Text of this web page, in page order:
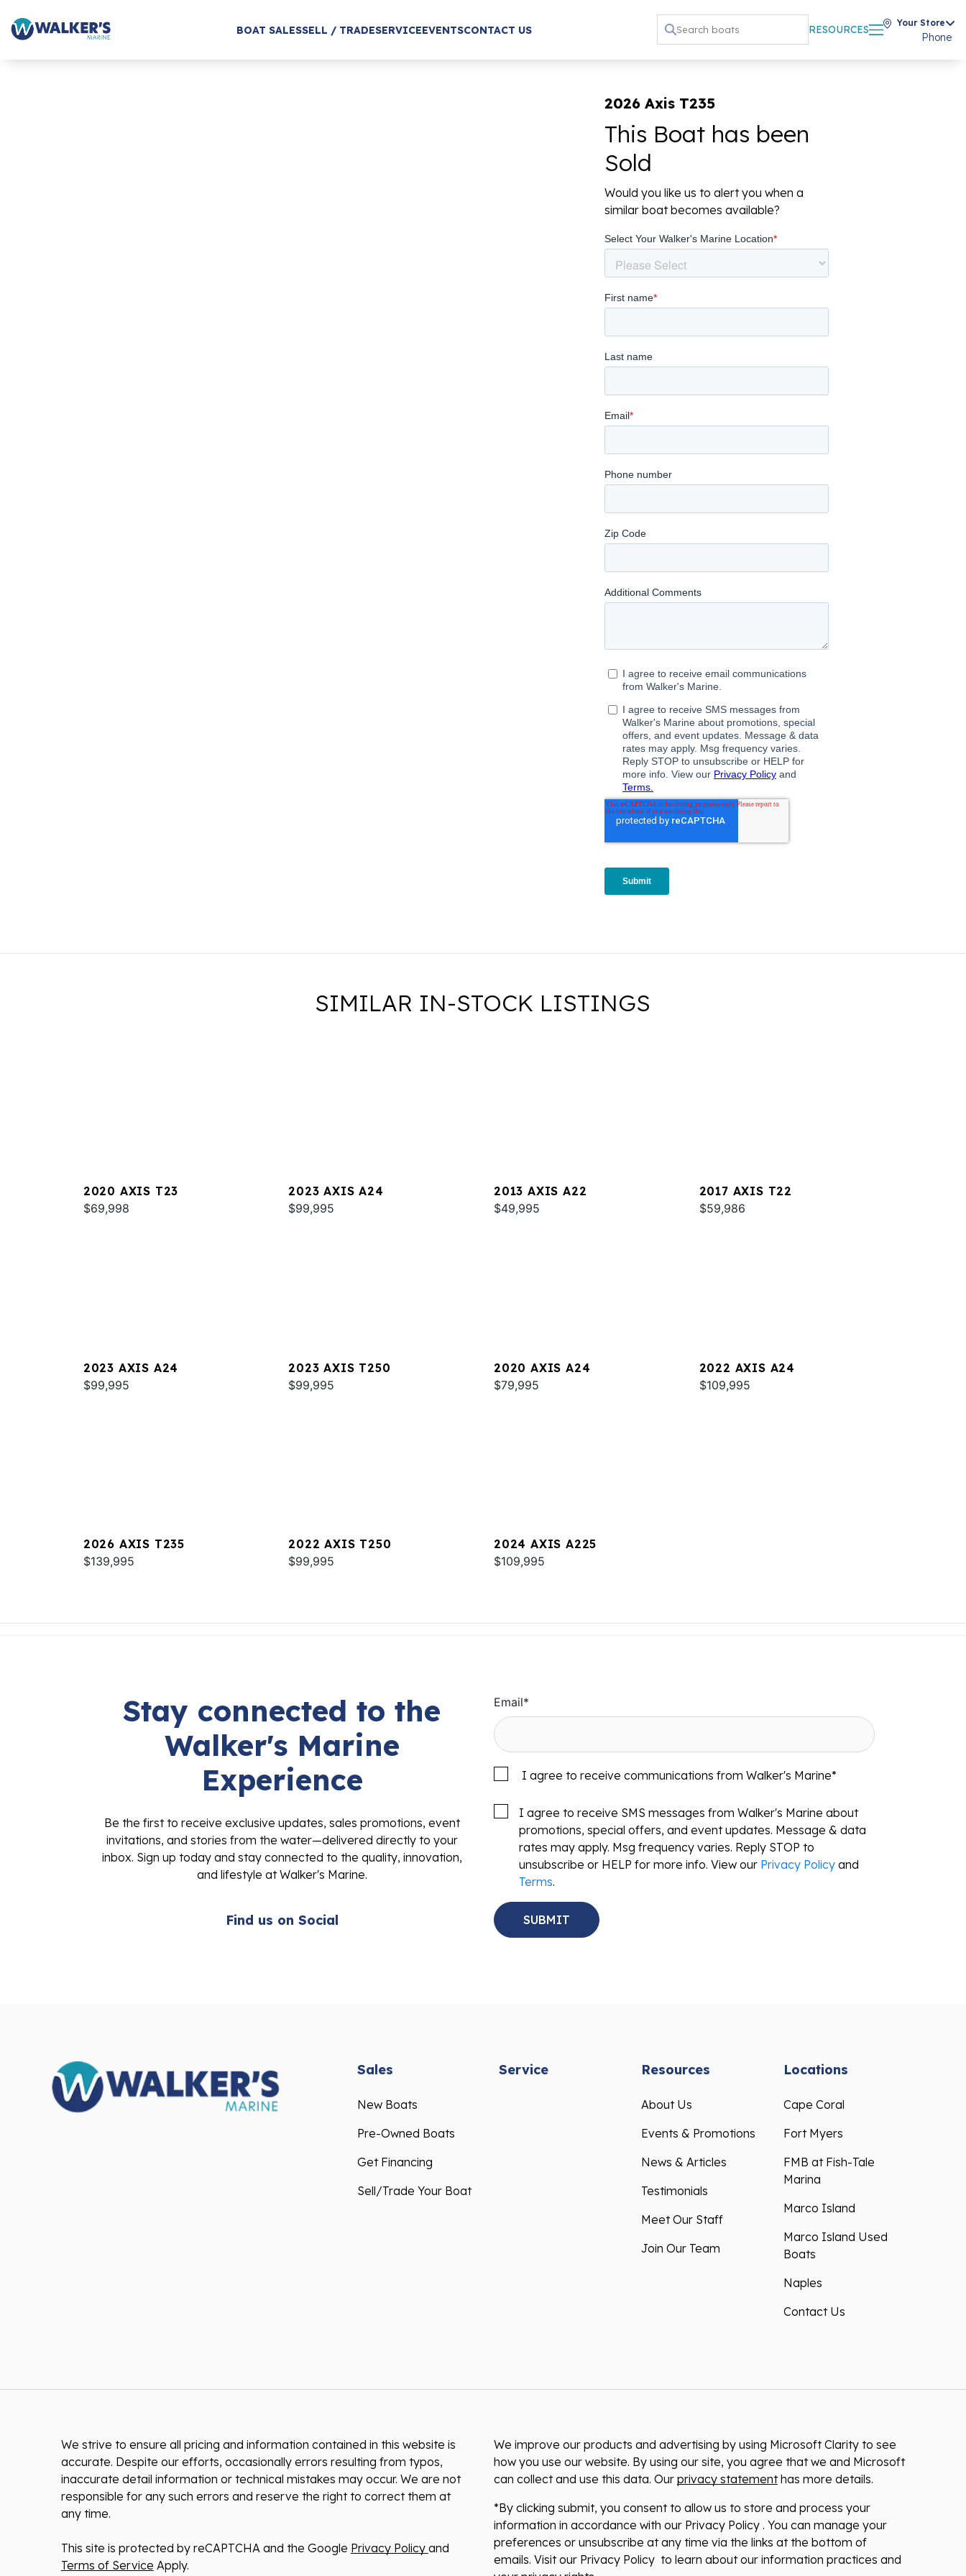
BOAT SALESSELL / TRADESERVICEEVENTSCONTACT US RESOURCES
Your Store
Phone
2026 Axis T235
This Boat has been
Sold
Would you like us to alert you when a
similar boat becomes available?
SIMILAR IN-STOCK LISTINGS
2020 AXIS T23
$69,998
2023 AXIS A24
$99,995
2013 AXIS A22
$49,995
2017 AXIS T22
$59,986
2023 AXIS A24
$99,995
2023 AXIS T250
$99,995
2020 AXIS A24
$79,995
2022 AXIS A24
$109,995
2026 AXIS T235
$139,995
2022 AXIS T250
$99,995
2024 AXIS A225
$109,995
Stay connected to the
Walker's Marine
Experience
Be the first to receive exclusive updates, sales promotions, event
invitations, and stories from the water—delivered directly to your
inbox. Sign up today and stay connected to the quality, innovation,
and lifestyle at Walker's Marine.
Find us on Social
Email*
I agree to receive communications from Walker's Marine*
I agree to receive SMS messages from Walker's Marine about
promotions, special offers, and event updates. Message & data
rates may apply. Msg frequency varies. Reply STOP to
unsubscribe or HELP for more info. View our Privacy Policy and
Terms.
Sales
New Boats
Pre-Owned Boats
Get Financing
Sell/Trade Your Boat
Service Resources
About Us
Events & Promotions
News & Articles
Testimonials
Meet Our Staff
Join Our Team
Locations
Cape Coral
Fort Myers
FMB at Fish-Tale
Marina
Marco Island
Marco Island Used
Boats
Naples
Contact Us
We strive to ensure all pricing and information contained in this website is
accurate. Despite our efforts, occasionally errors resulting from typos,
inaccurate detail information or technical mistakes may occur. We are not
responsible for any such errors and reserve the right to correct them at
any time.
This site is protected by reCAPTCHA and the Google Privacy Policy and
Terms of Service Apply.
We improve our products and advertising by using Microsoft Clarity to see
how you use our website. By using our site, you agree that we and Microsoft
can collect and use this data. Our privacy statementhas more details.
*By clicking submit, you consent to allow us to store and process your
information in accordance with our Privacy Policy . You can manage your
preferences or unsubscribe at any time via the links at the bottom of
emails. Visit our Privacy Policy to learn about our information practices and